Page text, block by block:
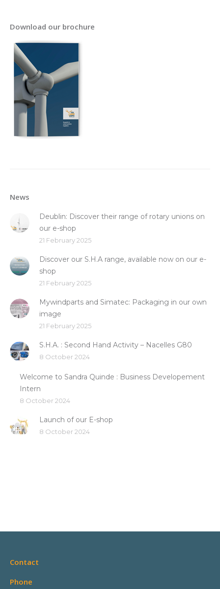
Download our brochure
News
Deublin: Discover their range of rotary unions on
our e-shop
21 February 2025
Discover our S.H.A range, available now on our e-
shop
21 February 2025
Mywindparts and Simatec: Packaging in our own
image
21 February 2025
S.H.A. : Second Hand Activity – Nacelles G80
8 October 2024
Welcome to Sandra Quinde : Business Developement
Intern
8 October 2024
Launch of our E-shop
8 October 2024
Contact
Phone